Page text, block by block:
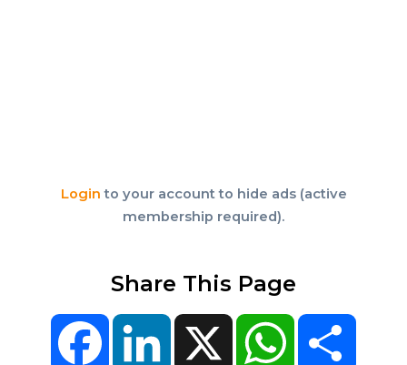
Login to your account to hide ads (active
membership required).
Share This Page
FacebookLinkedIn X WhatsApp